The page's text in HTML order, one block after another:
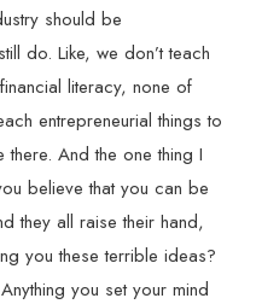
should be
do. Like, we don’t teach
literacy, none of
entrepreneurial things to
And the one thing I
believe that you can be
they all raise their hand,
you these terrible ideas?
you set your mind